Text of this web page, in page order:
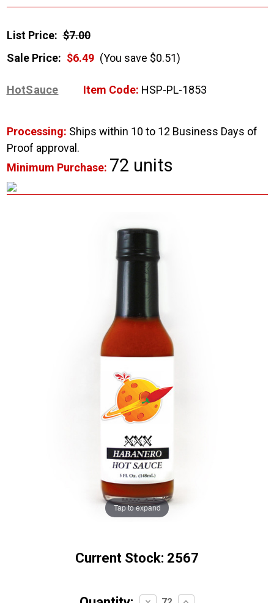
List Price: $7.00
Sale Price: $6.49 (You save $0.51)
HotSauce Item Code: HSP-PL-1853
Processing: Ships within 10 to 12 Business Days of
Proof approval.
Minimum Purchase: 72 units
Tap to expand
Current Stock: 2567